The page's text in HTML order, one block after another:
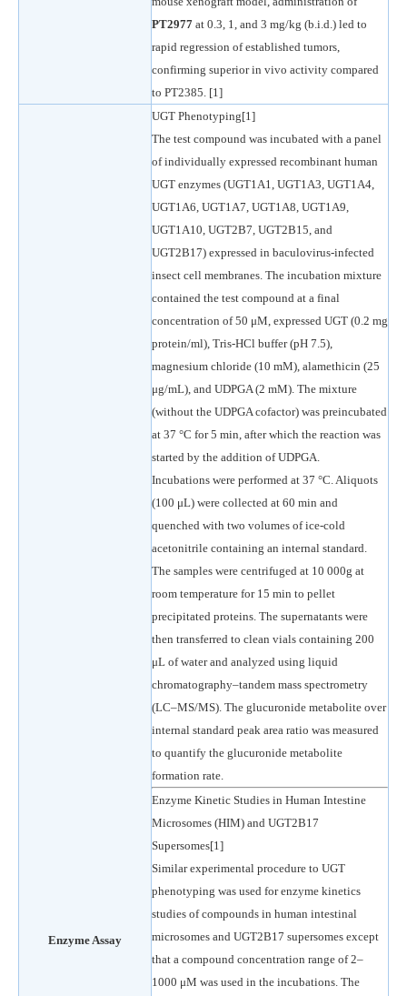
PT2977 at 0.3, 1, and 3 mg/kg (b.i.d.) led to
rapid regression of established tumors,
confirming superior in vivo activity compared
to PT2385. [1]
Enzyme Assay
UGT Phenotyping[1]
The test compound was incubated with a panel
of individually expressed recombinant human
UGT enzymes (UGT1A1, UGT1A3, UGT1A4,
UGT1A6, UGT1A7, UGT1A8, UGT1A9,
UGT1A10, UGT2B7, UGT2B15, and
UGT2B17) expressed in baculovirus-infected
insect cell membranes. The incubation mixture
contained the test compound at a final
concentration of 50 μM, expressed UGT (0.2 mg
protein/ml), Tris-HCl buffer (pH 7.5),
magnesium chloride (10 mM), alamethicin (25
μg/mL), and UDPGA (2 mM). The mixture
(without the UDPGA cofactor) was preincubated
at 37 °C for 5 min, after which the reaction was
started by the addition of UDPGA.
Incubations were performed at 37 °C. Aliquots
(100 μL) were collected at 60 min and
quenched with two volumes of ice-cold
acetonitrile containing an internal standard.
The samples were centrifuged at 10 000g at
room temperature for 15 min to pellet
precipitated proteins. The supernatants were
then transferred to clean vials containing 200
μL of water and analyzed using liquid
chromatography–tandem mass spectrometry
(LC–MS/MS). The glucuronide metabolite over
internal standard peak area ratio was measured
to quantify the glucuronide metabolite
formation rate.
Enzyme Kinetic Studies in Human Intestine
Microsomes (HIM) and UGT2B17
Supersomes[1]
Similar experimental procedure to UGT
phenotyping was used for enzyme kinetics
studies of compounds in human intestinal
microsomes and UGT2B17 supersomes except
that a compound concentration range of 2–
1000 μM was used in the incubations. The